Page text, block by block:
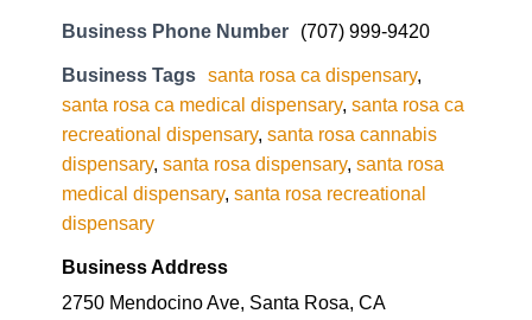
Business Phone Number (707) 999-9420
Business Tags santa rosa ca dispensary,
santa rosa ca medical dispensary, santa rosa ca
recreational dispensary, santa rosa cannabis
dispensary, santa rosa dispensary, santa rosa
medical dispensary, santa rosa recreational
dispensary
Business Address
2750 Mendocino Ave, Santa Rosa, CA